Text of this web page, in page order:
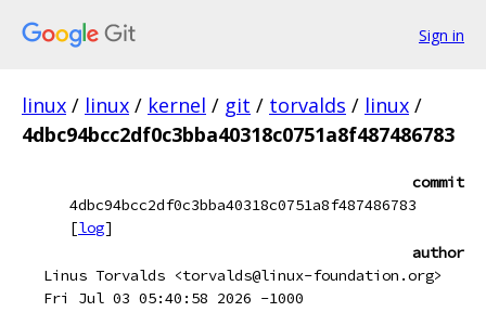
Sign in
linux / linux / kernel / git / torvalds / linux /
4dbc94bcc2df0c3bba40318c0751a8f487486783
commit
4dbc94bcc2df0c3bba40318c0751a8f487486783
[log]
author
Linus Torvalds <torvalds@linux-foundation.org>
Fri Jul 03 05:40:58 2026 -1000